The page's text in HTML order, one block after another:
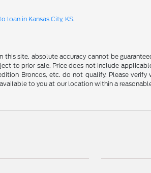
loan in Kansas City, KS.
site, absolute accuracy cannot be
to prior sale. Price does not include
Broncos, etc. do not qualify. Please
to you at our location within a